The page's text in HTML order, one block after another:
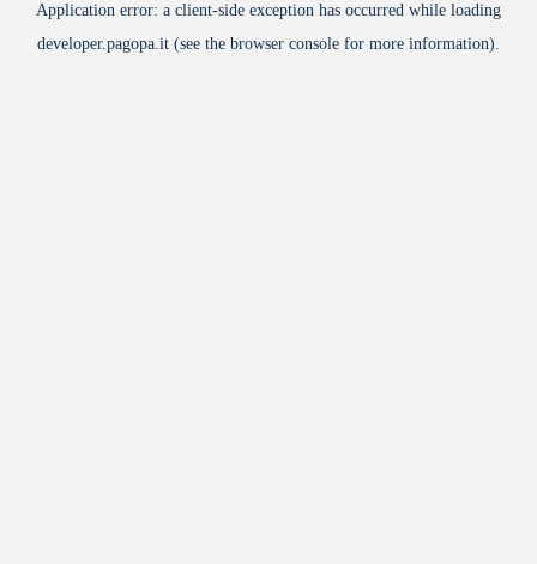
Application error: a client-side exception has occurred while loading
developer.pagopa.it (see the browser console for more information).